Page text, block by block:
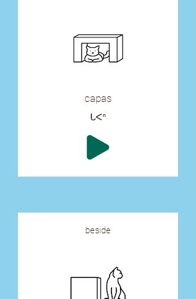
capas
ᒐᐸᐢ
beside